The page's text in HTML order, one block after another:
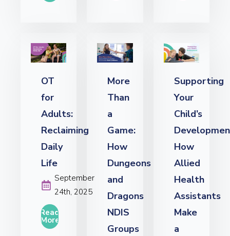
OT
for
Adults:
Reclaiming
Daily
Life
September
24th, 2025
Read
More
More
Than
a
Game:
How
Dungeons
and
Dragons
NDIS
Groups
Supporting
Your
Child’s
How
Allied
Health
Assistants
Make
a